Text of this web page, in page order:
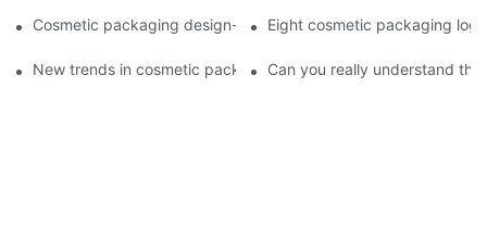
Cosmetic packaging design-cosmetic tube manufacturer
Eight cosmetic packaging
New trends in cosmetic packaging worth collecting
Can you really understand